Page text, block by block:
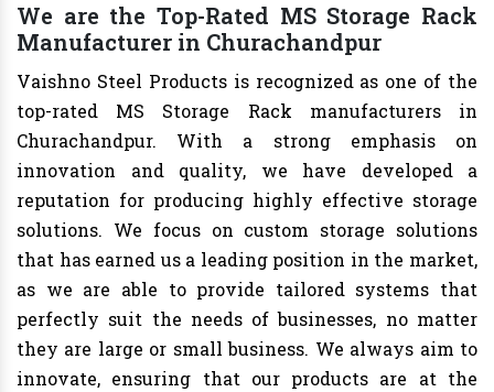
We are the Top-Rated MS Storage Rack
Manufacturer in Churachandpur
Vaishno Steel Products is recognized as one of the
top-rated MS Storage Rack manufacturers in
Churachandpur. With a strong emphasis on
innovation and quality, we have developed a
reputation for producing highly effective storage
solutions. We focus on custom storage solutions
that has earned us a leading position in the market,
as we are able to provide tailored systems that
perfectly suit the needs of businesses, no matter
they are large or small business. We always aim to
innovate, ensuring that our products are at the